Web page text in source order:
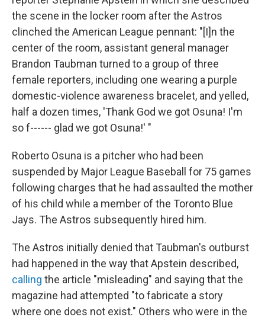
the scene in the locker room after the Astros
clinched the American League pennant: "[I]n the
center of the room, assistant general manager
Brandon Taubman turned to a group of three
female reporters, including one wearing a purple
domestic-violence awareness bracelet, and yelled,
half a dozen times, 'Thank God we got Osuna! I'm
so f------ glad we got Osuna!' "
Roberto Osuna is a pitcher who had been
suspended by Major League Baseball for 75 games
following charges that he had assaulted the mother
of his child while a member of the Toronto Blue
Jays. The Astros subsequently hired him.
The Astros initially denied that Taubman's outburst
had happened in the way that Apstein described,
calling the article "misleading" and saying that the
magazine had attempted "to fabricate a story
where one does not exist." Others who were in the